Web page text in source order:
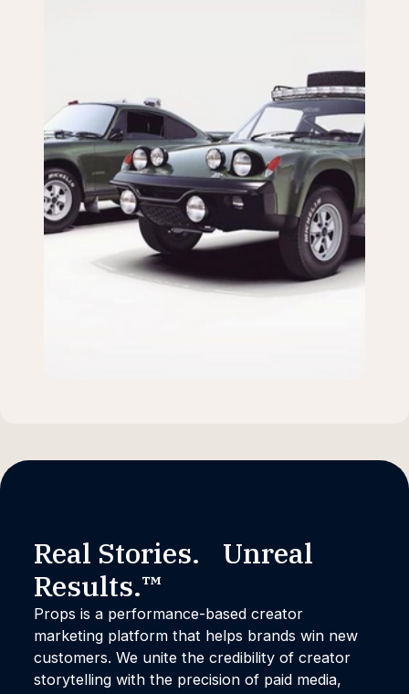
Real Stories. Unreal
Results.™
Props is a performance-based creator
marketing platform that helps brands win new
customers. We unite the credibility of creator
storytelling with the precision of paid media,